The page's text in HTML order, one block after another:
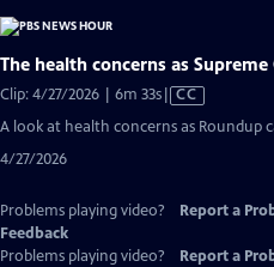
The health concerns as
Clip: 4/27/2026 | 6m 33sVideo
CC
A look at health concerns as Roundup
4/27/2026
Problems playing video? Report a
Feedback
Problems playing video?
Report a